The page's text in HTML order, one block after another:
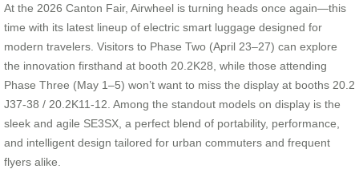
At the 2026 Canton Fair, Airwheel is turning heads once again—this
time with its latest lineup of electric smart luggage designed for
modern travelers. Visitors to Phase Two (April 23–27) can explore
the innovation firsthand at booth 20.2K28, while those attending
Phase Three (May 1–5) won’t want to miss the display at booths 20.2
J37-38 / 20.2K11-12. Among the standout models on display is the
sleek and agile SE3SX, a perfect blend of portability, performance,
and intelligent design tailored for urban commuters and frequent
flyers alike.